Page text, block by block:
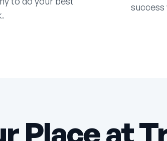
success
Place at